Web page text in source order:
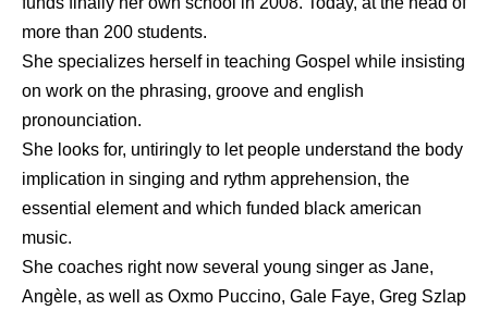
more than 200 students.
She specializes herself in teaching Gospel while insisting
on work on the phrasing, groove and english
pronounciation.
She looks for, untiringly to let people understand the body
implication in singing and rythm apprehension, the
essential element and which funded black american
music.
She coaches right now several young singer as Jane,
Angèle, as well as Oxmo Puccino, Gale Faye, Greg Szlap